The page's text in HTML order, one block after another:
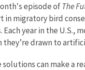
episode ofThe
in migratory bird
year in the
drawn to
solutions can make a